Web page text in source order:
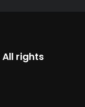
All rights